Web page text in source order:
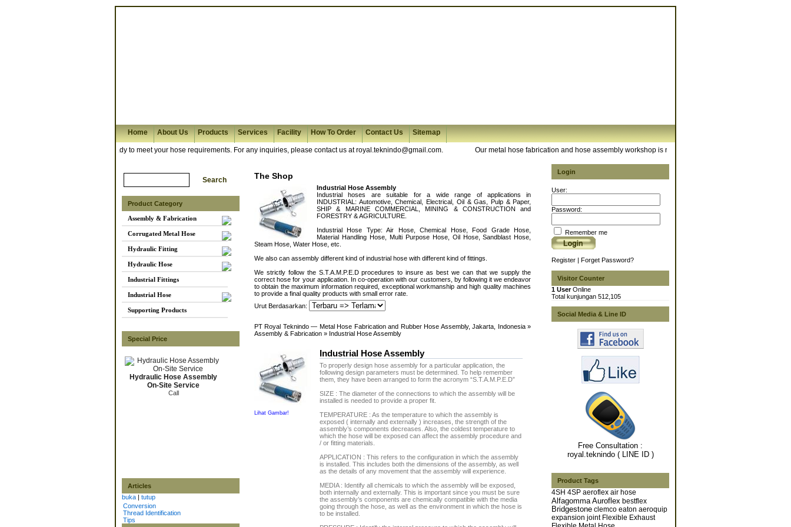
Home About Us Products Services Facility How To Order Contact Us Sitemap
hose assembly workshop is ready to meet your hose requirements. For any inquiries, please contact us at royal.teknindo@gmail.com. Our metal hose fabrication and hose assembly workshop is ready to meet your hose requirements.
Product Category
Assembly & Fabrication
Corrugated Metal Hose
Hydraulic Fitting
Hydraulic Hose
Industrial Fittings
Industrial Hose
Supporting Products
Special Price
Hydraulic Hose Assembly
On-Site Service
Call
Articles
buka | tutup
Conversion
Thread Identification
Tips
The Shop
Industrial Hose Assembly
Industrial hoses are suitable for a wide range of applications in
INDUSTRIAL: Automotive, Chemical, Electrical, Oil & Gas, Pulp & Paper,
SHIP & MARINE COMMERCIAL, MINING & CONSTRUCTION and
FORESTRY & AGRICULTURE.
Industrial Hose Type: Air Hose, Chemical Hose, Food Grade Hose,
Material Handling Hose, Multi Purpose Hose, Oil Hose, Sandblast Hose,
Steam Hose, Water Hose, etc.
We also can assembly different kind of industrial hose with different kind of fittings.
We strictly follow the S.T.A.M.P.E.D procedures to insure as best we can that we supply the
correct hose for your application. In co-operation with our customers, by following it we endeavor
to obtain the maximum information required, exceptional workmanship and high quality machines
to provide a final quality products with small error rate.
Urut Berdasarkan:
PT Royal Teknindo — Metal Hose Fabrication and Rubber Hose Assembly, Jakarta, Indonesia»
Assembly & Fabrication » Industrial Hose Assembly
Lihat Gambar!
Industrial Hose Assembly
To properly design hose assembly for a particular application, the
following design parameters must be determined. To help remember
them, they have been arranged to form the acronym “S.T.A.M.P.E.D”
SIZE : The diameter of the connections to which the assembly will be
installed is needed to provide a proper fit.
TEMPERATURE : As the temperature to which the assembly is
exposed ( internally and externally ) increases, the strength of the
assembly’s components decreases. Also, the coldest temperature to
which the hose will be exposed can affect the assembly procedure and
/ or fitting materials.
APPLICATION : This refers to the configuration in which the assembly
is installed. This includes both the dimensions of the assembly, as well
as the details of any movement that the assembly will experience.
MEDIA : Identify all chemicals to which the assembly will be exposed,
both internally and externally. This is important since you must be sure
the assembly’s components are chemically compatible with the media
going through the hose, as well as the environment in which the hose is
to be installed.
Login
User:
Password:
Remember me
Register | Forget Password?
Visitor Counter
1 UserOnline
Total kunjungan 512,105
Social Media & Line ID
Free Consultation :
royal.teknindo ( LINE ID )
Product Tags
4SH 4SP aeroflex air hose
Alfagomma Auroflex bestflex
Bridgestone clemco eaton aeroquip
expansion joint Flexible Exhaust